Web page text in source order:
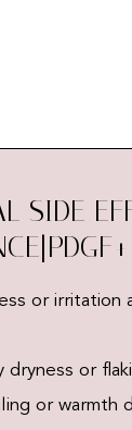
SIDE
or irritation
dryness or
or warmth